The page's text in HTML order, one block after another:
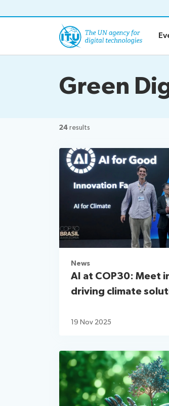
Green
24results
News
AI at COP30: Meet
driving climate
19 Nov 2025